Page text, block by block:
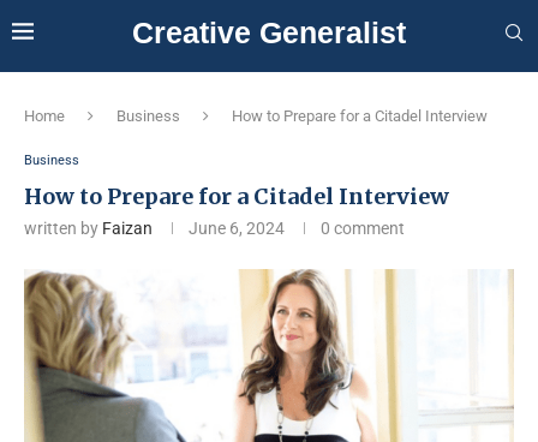
Creative Generalist
Home Business How to Prepare for a Citadel Interview
Business
How to Prepare for a Citadel Interview
written by Faizan June 6, 2024 0 comment